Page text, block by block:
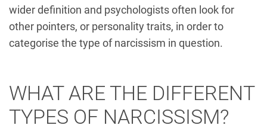
wider definition and psychologists often look for
other pointers, or personality traits, in order to
categorise the type of narcissism in question.
WHAT ARE THE DIFFERENT
TYPES OF NARCISSISM?